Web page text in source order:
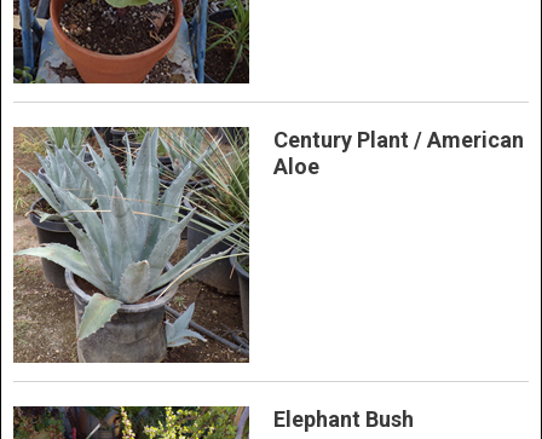
Century Plant / American
Aloe
Elephant Bush